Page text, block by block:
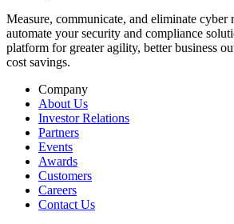
Measure, communicate, and eliminate cyber
automate your security and compliance
platform for greater agility, better business
cost savings.
Company
About Us
Investor Relations
Partners
Events
Awards
Customers
Careers
Contact Us